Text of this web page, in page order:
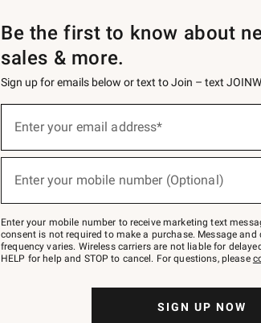
Be the first to know about
sales & more.
Sign up for emails below or text to Join – text
below
Join
–
text
JOINWS
to
Enter your email address*
Enter your mobile number (Optional)
Enter your mobile number to receive marketing text
consent is not required to make a purchase. Message
frequency varies. Wireless carriers are not liable for
HELP for help and STOP to cancel. For questions, please
SIGN UP NOW